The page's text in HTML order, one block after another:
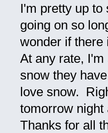
I'm pretty up to
going on so
wonder if
At any rate,
snow they
love snow.
tomorrow
Thanks for all